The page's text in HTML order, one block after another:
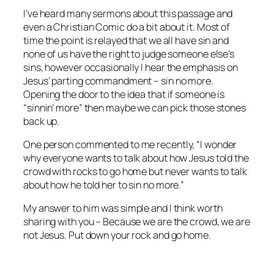
I’ve heard many sermons about this passage and
even a Christian Comic do a bit about it. Most of
time the point is relayed that we all have sin and
none of us have the right to judge someone else’s
sins, however occasionally I hear the emphasis on
Jesus’ parting commandment – sin no more.
Opening the door to the idea that if someone is
“sinnin’ more” then maybe we can pick those stones
back up.
One person commented to me recently, “I wonder
why everyone wants to talk about how Jesus told the
crowd with rocks to go home but never wants to talk
about how he told her to sin no more.”
My answer to him was simple and I think worth
sharing with you – Because we are the crowd, we are
not Jesus. Put down your rock and go home.